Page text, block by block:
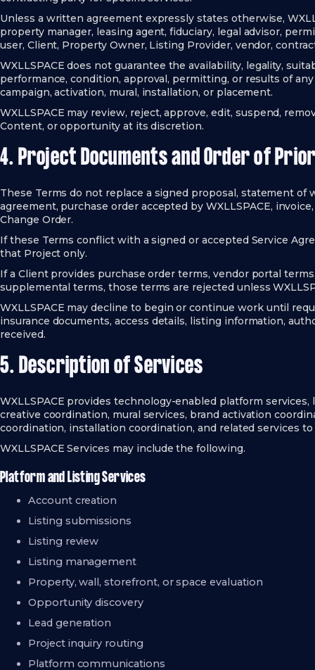
Unless a written agreement expressly states otherwise,
property manager, leasing agent, fiduciary, legal advisor,
user, Client, Property Owner, Listing Provider, vendor,
WXLLSPACE does not guarantee the availability, legality,
performance, condition, approval, permitting, or results of
campaign, activation, mural, installation, or placement.
WXLLSPACE may review, reject, approve, edit, suspend,
Content, or opportunity at its discretion.
4. Project Documents and Order of
These Terms do not replace a signed proposal, statement of
agreement, purchase order accepted by WXLLSPACE,
Change Order.
If these Terms conflict with a signed or accepted Service
that Project only.
If a Client provides purchase order terms, vendor portal
supplemental terms, those terms are rejected unless
WXLLSPACE may decline to begin or continue work until
insurance documents, access details, listing information,
received.
5. Description of Services
WXLLSPACE provides technology-enabled platform
creative coordination, mural services, brand activation
coordination, installation coordination, and related services
WXLLSPACE Services may include the following.
Platform and Listing Services
Account creation
Listing submissions
Listing review
Listing management
Property, wall, storefront, or space evaluation
Opportunity discovery
Lead generation
Project inquiry routing
Platform communications